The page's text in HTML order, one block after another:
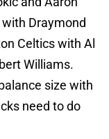
Draymond
Celtics with Al
Williams.
size with
need to do